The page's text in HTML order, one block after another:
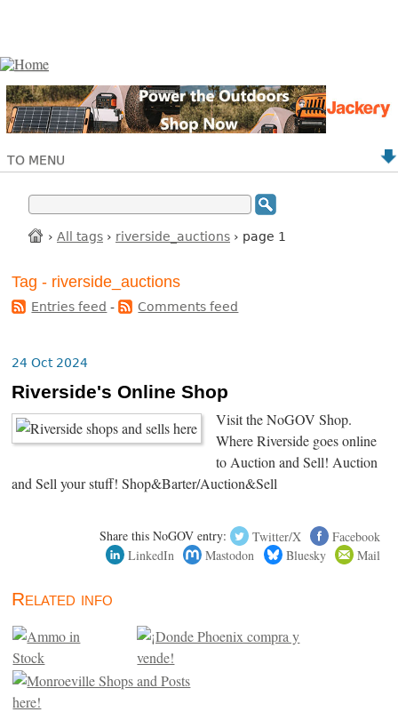
TO MENU
› All tags › riverside_auctions › page 1
Tag - riverside_auctions
Entries feed - Comments feed
24 Oct 2024
Riverside's Online Shop
Visit the NoGOV Shop.
Where Riverside goes online
to Auction and Sell! Auction
and Sell your stuff! Shop&Barter/Auction&Sell
Share this NoGOV entry: Twitter/X
Facebook
LinkedIn
Mastodon Bluesky Mail
Related info